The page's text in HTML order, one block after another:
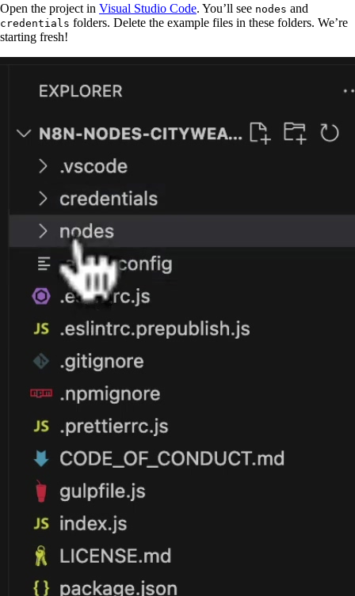
Open the project in Visual Studio Code. You’ll see nodes and
credentials folders. Delete the example files in these folders. We’re
starting fresh!